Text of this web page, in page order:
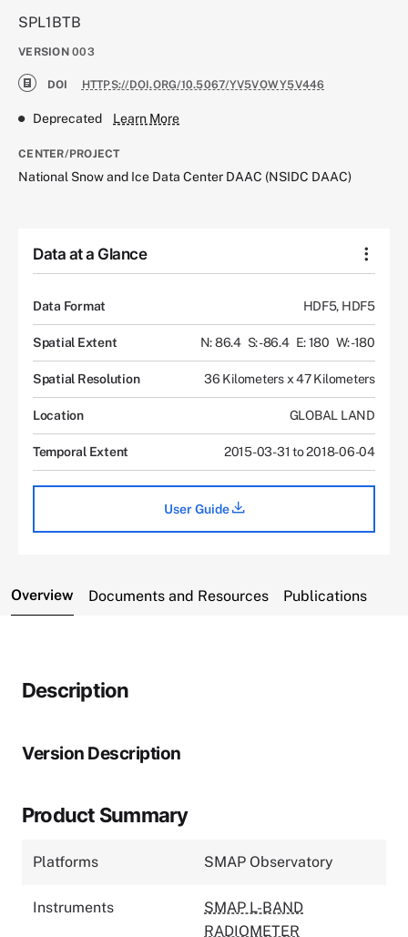
SPL1BTB
VERSION 003
DOI HTTPS://DOI.ORG/10.5067/YV5VOWY5V446
Deprecated Learn More
CENTER/PROJECT
National Snow and Ice Data Center DAAC (NSIDC DAAC)
Data at a Glance
Data Format HDF5, HDF5
Spatial Extent N: 86.4 S: -86.4 E: 180 W: -180
Spatial Resolution 36 Kilometers x 47 Kilometers
Location GLOBAL LAND
Temporal Extent 2015-03-31 to 2018-06-04
User Guide
Overview Documents and Resources Publications
Description
Version Description
Product Summary
Platforms SMAP Observatory
Instruments
SMAP L-BAND
RADIOMETER